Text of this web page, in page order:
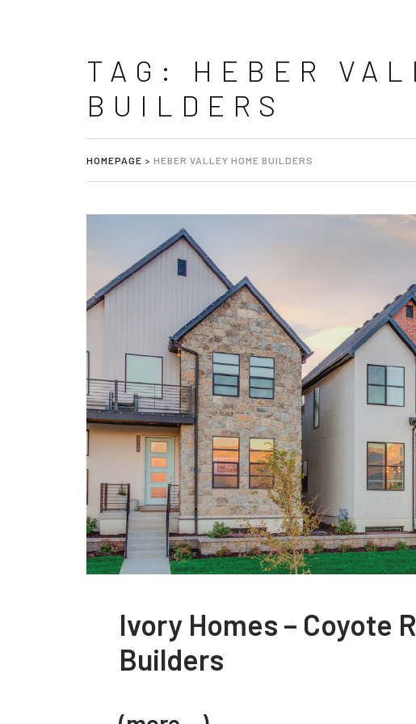
TAG: HEBER
BUILDERS
HOMEPAGE > HEBER VALLEY HOME BUILDERS
Ivory Homes – Coyote
Builders